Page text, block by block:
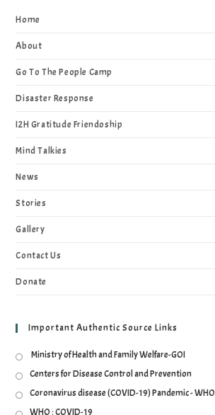
Home
About
Go To The People Camp
Disaster Response
I2H Gratitude Friendoship
Mind Talkies
News
Stories
Gallery
Contact Us
Donate
Important Authentic Source Links
Ministry of Health and Family Welfare-GOI
Centers for Disease Control and Prevention
Coronavirus disease (COVID-19) Pandemic - WHO
WHO : COVID-19